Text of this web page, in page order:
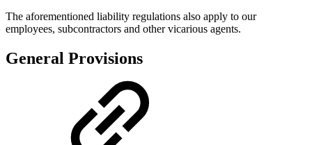
The aforementioned liability regulations also apply to our
employees, subcontractors and other vicarious agents.
General Provisions